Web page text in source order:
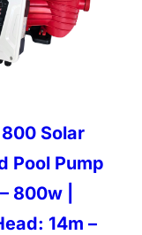
Solar
Pool Pump
800w |
14m –